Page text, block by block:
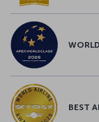
BEST